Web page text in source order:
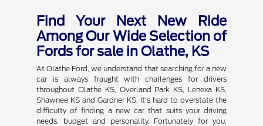
Find Your Next New Ride
Among Our Wide Selection of
Fords for sale in Olathe, KS
At Olathe Ford, we understand that searching for a new
car is always fraught with challenges for drivers
throughout Olathe KS, Overland Park KS, Lenexa KS,
Shawnee KS and Gardner KS. It's hard to overstate the
difficulty of finding a new car that suits your driving
needs, budget and personality. Fortunately for you,